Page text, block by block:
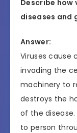
Describe how
diseases and
Answer:
Viruses cause
invading the
machinery to
destroys the
of the
to person